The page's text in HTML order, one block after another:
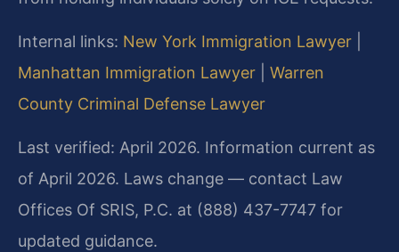
Internal links: New York Immigration Lawyer
Manhattan Immigration Lawyer
Warren
County Criminal Defense Lawyer
Last verified: April 2026. Information current as
of April 2026. Laws change — contact Law
Offices Of SRIS, P.C. at (888) 437-7747 for
updated guidance.